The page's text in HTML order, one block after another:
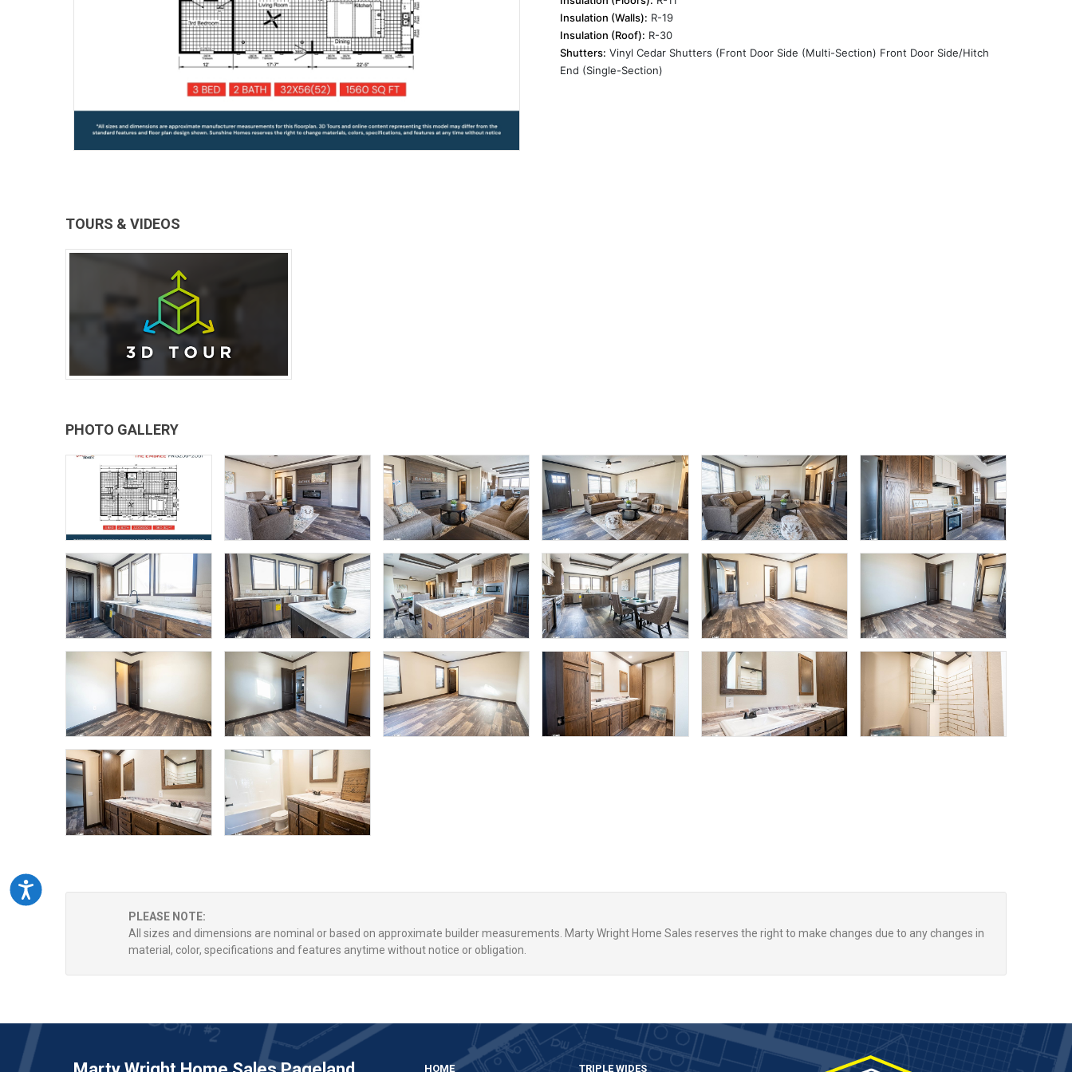
Accessibility
Insulation (Walls): R-19
Insulation (Roof): R-30
Shutters: Vinyl Cedar Shutters (Front Door Side (Multi-Section) Front Door Side/Hitch
End (Single-Section)
TOURS & VIDEOS
PHOTO GALLERY
PLEASE NOTE:
All sizes and dimensions are nominal or based on approximate builder measurements. Marty Wright Home Sales reserves the right to make changes due to any changes in
material, color, specifications and features anytime without notice or obligation.
HOME TRIPLE WIDES